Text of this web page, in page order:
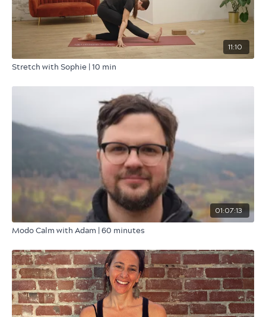
11:10
Stretch with Sophie | 10 min
01:07:13
Modo Calm with Adam | 60 minutes